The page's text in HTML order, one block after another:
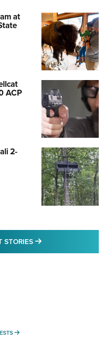
at
ACP
2-
STORIES MORE LATEST
MORE INTERESTS